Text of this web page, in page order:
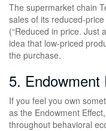
The supermarket chain
sales of its reduced-
(“Reduced in price. Just
idea that low-priced
the purchase.
5.
If you feel you own
as the Endowment
throughout behavioral